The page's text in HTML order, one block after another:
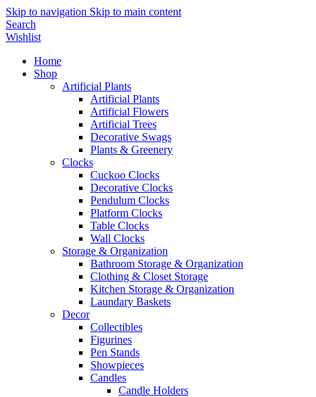
Skip to navigation Skip to main content
Search
Wishlist
Home
Shop
Artificial Plants
Artificial Plants
Artificial Flowers
Artificial Trees
Decorative Swags
Plants & Greenery
Clocks
Cuckoo Clocks
Decorative Clocks
Pendulum Clocks
Platform Clocks
Table Clocks
Wall Clocks
Storage & Organization
Bathroom Storage & Organization
Clothing & Closet Storage
Kitchen Storage & Organization
Laundary Baskets
Decor
Collectibles
Figurines
Pen Stands
Showpieces
Candles
Candle Holders